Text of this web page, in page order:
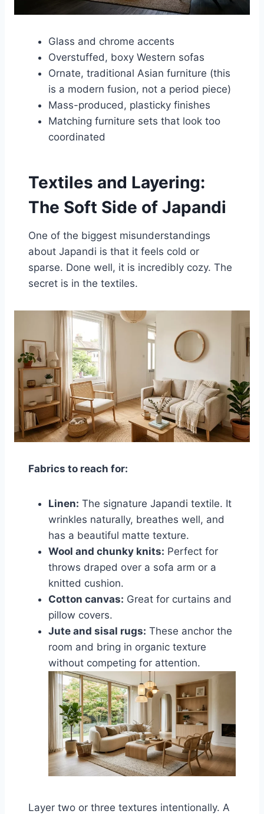
Glass and chrome accents
Overstuffed, boxy Western sofas
Ornate, traditional Asian furniture (this
is a modern fusion, not a period piece)
Mass-produced, plasticky finishes
Matching furniture sets that look too
coordinated
Textiles and Layering:
The Soft Side of Japandi
One of the biggest misunderstandings
about Japandi is that it feels cold or
sparse. Done well, it is incredibly cozy. The
secret is in the textiles.
Fabrics to reach for:
Linen: The signature Japandi textile. It
wrinkles naturally, breathes well, and
has a beautiful matte texture.
Wool and chunky knits: Perfect for
throws draped over a sofa arm or a
knitted cushion.
Cotton canvas: Great for curtains and
pillow covers.
Jute and sisal rugs: These anchor the
room and bring in organic texture
without competing for attention.
Layer two or three textures intentionally. A